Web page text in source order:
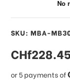
SKU: MBA-
sale
price
or 5 payments of